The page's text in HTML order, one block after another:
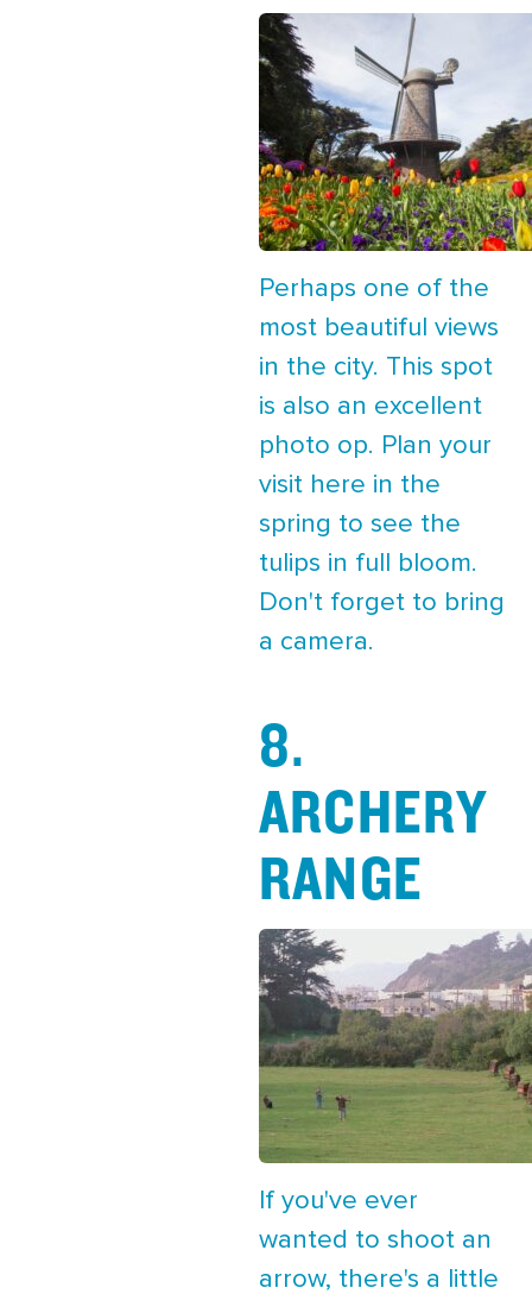
Perhaps one of the
most beautiful views
in the city. This spot
is also an excellent
photo op. Plan your
visit here in the
spring to see the
tulips in full bloom.
Don't forget to bring
a camera.
8.
ARCHERY
RANGE
If you've ever
wanted to shoot an
arrow, there's a little